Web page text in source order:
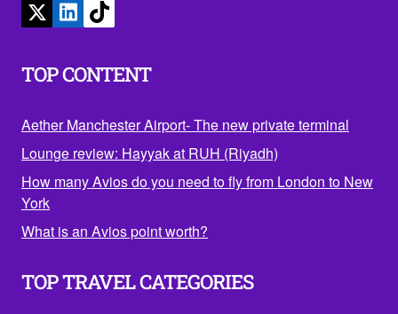
TOP CONTENT
Aether Manchester Airport- The new private terminal
Lounge review: Hayyak at RUH (Riyadh)
How many Avios do you need to fly from London to New
York
What is an Avios point worth?
TOP TRAVEL CATEGORIES